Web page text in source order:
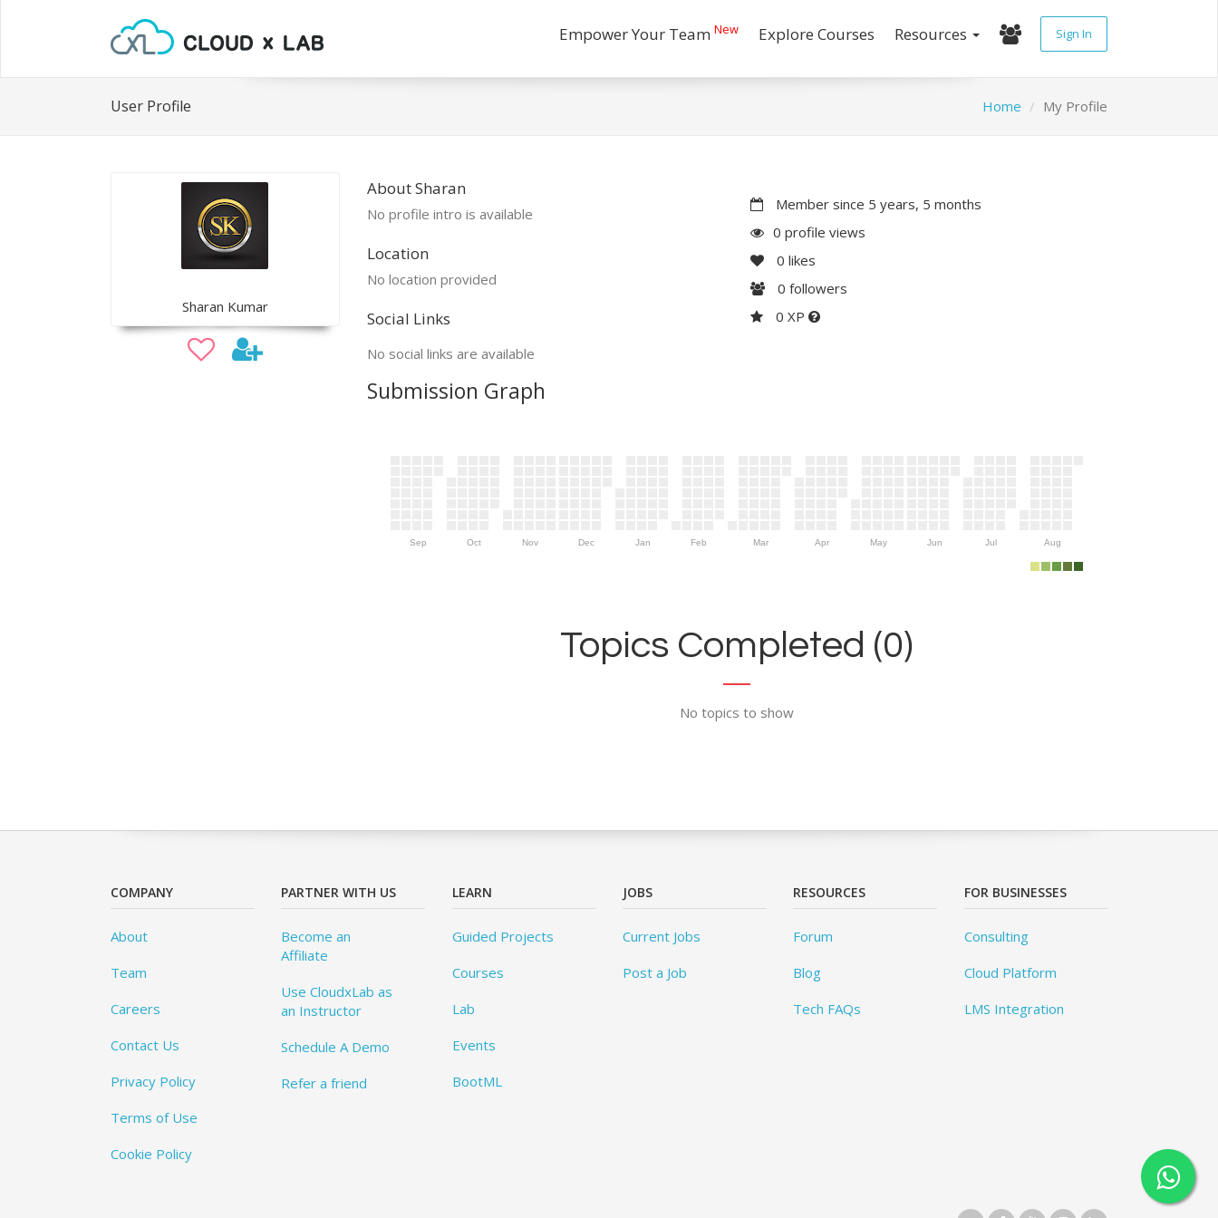
Empower Your Team New Explore Courses Resources Sign In
User Profile Home My Profile
Sharan Kumar
About Sharan
No profile intro is available
Location
No location provided
Social Links
No social links are available
Member since 5 years, 5 months
0 profile views
0 likes
0 followers
0 XP
Submission Graph
Sep Oct Nov Dec Jan Feb Mar Apr May Jun Jul Aug
Topics Completed (0)
No topics to show
COMPANY
About
Team
Careers
Contact Us
Privacy Policy
Terms of Use
Cookie Policy
PARTNER WITH US
Become an
Affiliate
Use CloudxLab as
an Instructor
Schedule A Demo
Refer a friend
LEARN
Guided Projects
Courses
Lab
Events
BootML
JOBS
Current Jobs
Post a Job
RESOURCES
Forum
Blog
Tech FAQs
FOR BUSINESSES
Consulting
Cloud Platform
LMS Integration